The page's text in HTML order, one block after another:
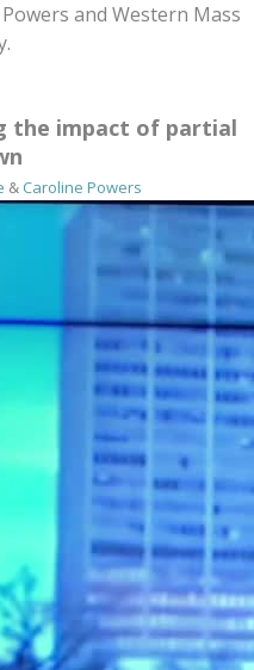
and Western Mass
the impact of partial
& Caroline Powers